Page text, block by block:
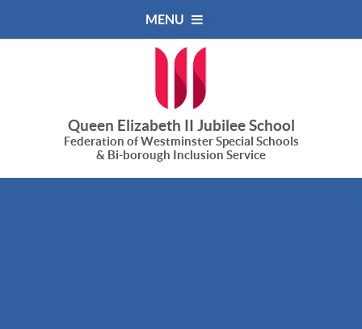
MENU
Queen Elizabeth II Jubilee School
Federation of Westminster Special Schools
& Bi-borough Inclusion Service